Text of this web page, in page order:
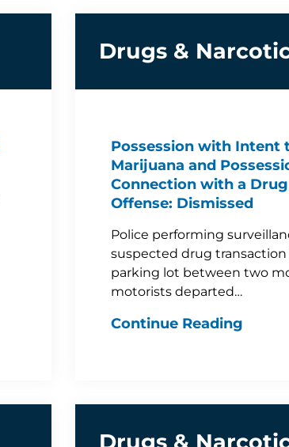
Drugs &
Possession with Intent
Marijuana and
Connection with a
Offense: Dismissed
Police performing
suspected drug
parking lot between two
motorists departed…
Continue Reading